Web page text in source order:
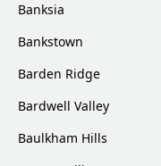
Banksia
Bankstown
Barden Ridge
Bardwell Valley
Baulkham Hills